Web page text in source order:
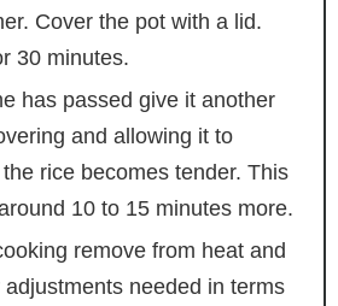
Cover the pot with a lid.
30 minutes.
has passed give it another
and allowing it to
rice becomes tender. This
10 to 15 minutes more.
remove from heat and
needed in terms